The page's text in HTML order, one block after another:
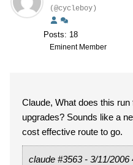
(@cycleboy)
Posts: 18
Eminent Member
Claude, What does this
upgrades? Sounds like a
cost effective route to go.